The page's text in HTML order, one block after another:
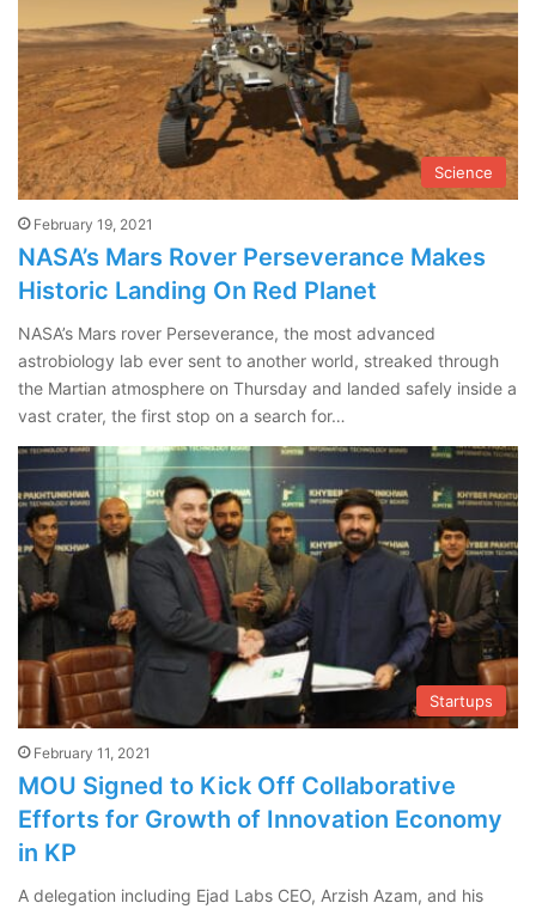
Science
February 19, 2021
NASA’s Mars Rover Perseverance Makes
Historic Landing On Red Planet
NASA’s Mars rover Perseverance, the most advanced
astrobiology lab ever sent to another world, streaked through
the Martian atmosphere on Thursday and landed safely inside a
vast crater, the first stop on a search for…
Startups
February 11, 2021
MOU Signed to Kick Off Collaborative
Efforts for Growth of Innovation Economy
in KP
A delegation including Ejad Labs CEO, Arzish Azam, and his